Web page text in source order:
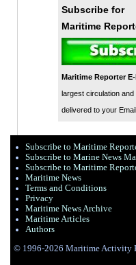
Subscribe for
Maritime
Maritime Reporter
largest circulation
delivered to your
Subscribe to Maritime
Subscribe to Marine News
Subscribe to Maritime
Maritime News
Terms and Conditions
Privacy
Maritime News Archive
Maritime Articles
Authors
© 1996-2026 Maritime Activity